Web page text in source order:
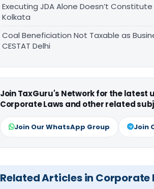
Executing JDA Alone Doesn’t
Kolkata
Coal Beneficiation Not Taxable as
CESTAT Delhi
Join TaxGuru's Network for the latest
Corporate Laws and other related
Join Our WhatsApp Group Join
Related Articles in Corporate